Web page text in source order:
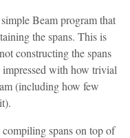
Beam program that
the spans. This is
constructing the spans
with how trivial
(including how few
spans on top of